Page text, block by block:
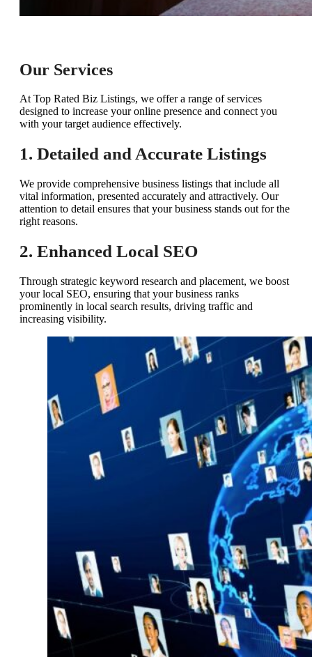
Our Services
At Top Rated Biz Listings, we offer a range of services
designed to increase your online presence and connect you
with your target audience effectively.
1. Detailed and Accurate Listings
We provide comprehensive business listings that include all
vital information, presented accurately and attractively. Our
attention to detail ensures that your business stands out for the
right reasons.
2. Enhanced Local SEO
Through strategic keyword research and placement, we boost
your local SEO, ensuring that your business ranks
prominently in local search results, driving traffic and
increasing visibility.